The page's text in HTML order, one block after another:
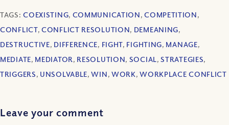
TAGS:COEXISTING, COMMUNICATION,COMPETITION,
CONFLICT,CONFLICT RESOLUTION, DEMEANING,
DESTRUCTIVE, DIFFERENCE, FIGHT, FIGHTING, MANAGE,
MEDIATE, MEDIATOR, RESOLUTION, SOCIAL,STRATEGIES,
TRIGGERS, UNSOLVABLE,WIN, WORK,WORKPLACE CONFLICT
Leave your comment